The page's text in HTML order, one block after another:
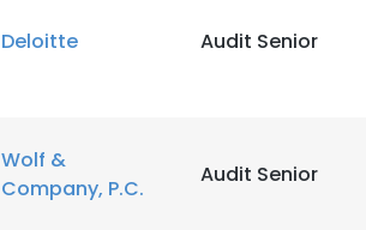
Deloitte Audit Senior
Wolf &
Company, P.C.
Audit Senior